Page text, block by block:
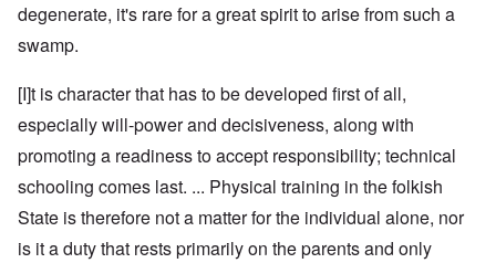
degenerate, it's rare for a great spirit to arise from such a
swamp.
[I]t is character that has to be developed first of all,
especially will-power and decisiveness, along with
promoting a readiness to accept responsibility; technical
schooling comes last. ... Physical training in the folkish
State is therefore not a matter for the individual alone, nor
is it a duty that rests primarily on the parents and only